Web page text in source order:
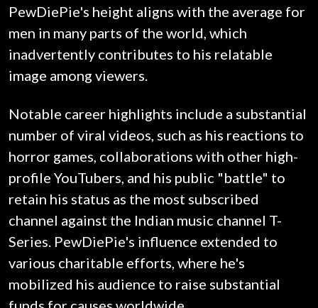
PewDiePie's height aligns with the average for
men in many parts of the world, which
inadvertently contributes to his relatable
image among viewers.
Notable career highlights include a substantial
number of viral videos, such as his reactions to
horror games, collaborations with other high-
profile YouTubers, and his public "battle" to
retain his status as the most subscribed
channel against the Indian music channel T-
Series. PewDiePie's influence extended to
various charitable efforts, where he's
mobilized his audience to raise substantial